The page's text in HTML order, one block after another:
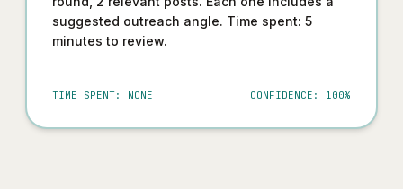
suggested outreach angle. Time spent: 5
minutes to review.
TIME SPENT: NONE CONFIDENCE: 100%